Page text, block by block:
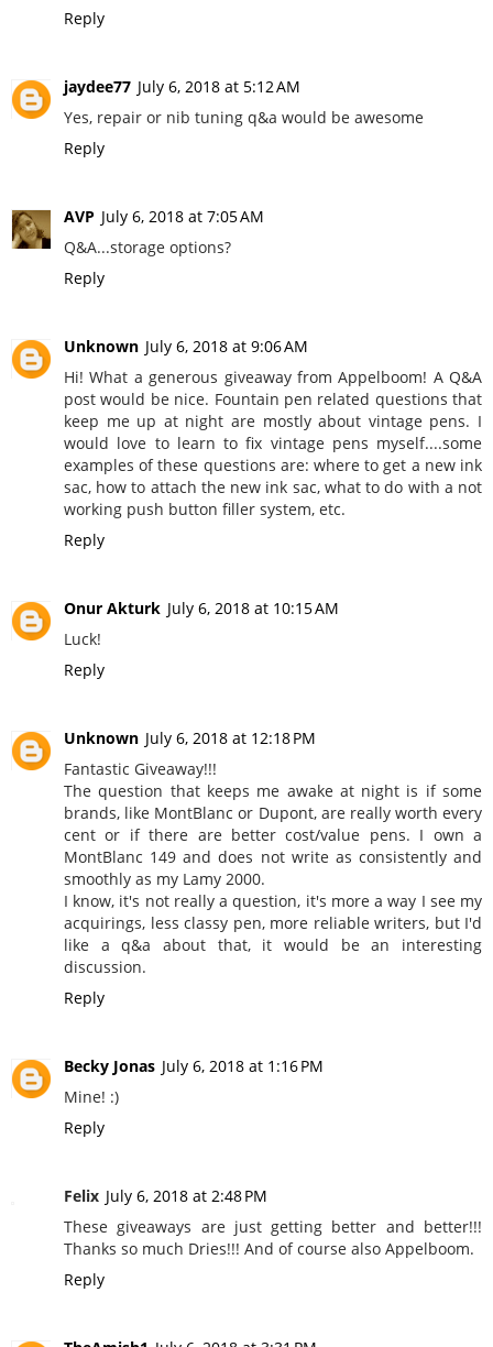
Reply
jaydee77 July 6, 2018 at 5:12 AM
Yes, repair or nib tuning q&a would be awesome
Reply
AVP July 6, 2018 at 7:05 AM
Q&A...storage options?
Reply
Unknown July 6, 2018 at 9:06 AM
Hi! What a generous giveaway from Appelboom! A Q&A
post would be nice. Fountain pen related questions that
keep me up at night are mostly about vintage pens. I
would love to learn to fix vintage pens myself....some
examples of these questions are: where to get a new ink
sac, how to attach the new ink sac, what to do with a not
working push button filler system, etc.
Reply
Onur Akturk July 6, 2018 at 10:15 AM
Luck!
Reply
Unknown July 6, 2018 at 12:18 PM
Fantastic Giveaway!!!
The question that keeps me awake at night is if some
brands, like MontBlanc or Dupont, are really worth every
cent or if there are better cost/value pens. I own a
MontBlanc 149 and does not write as consistently and
smoothly as my Lamy 2000.
I know, it's not really a question, it's more a way I see my
acquirings, less classy pen, more reliable writers, but I'd
like a q&a about that, it would be an interesting
discussion.
Reply
Becky Jonas July 6, 2018 at 1:16 PM
Mine! :)
Reply
Felix July 6, 2018 at 2:48 PM
These giveaways are just getting better and better!!!
Thanks so much Dries!!! And of course also Appelboom.
Reply